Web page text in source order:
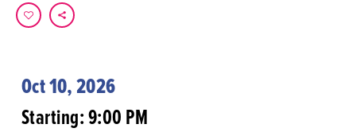
Oct 10, 2026
Starting: 9:00 PM